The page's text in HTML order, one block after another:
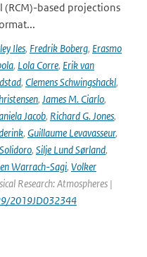
based projections
Iles, Fredrik Boberg, Erasmo
, Lola Corre, Erik van
, Clemens Schwingshackl,
, James M. Ciarlo,
Jacob, Richard G. Jones,
, Guillaume Levavasseur,
, Silje Lund Sørland,
Warrach-Sagi, Volker
Research: Atmospheres |
2019JD032344